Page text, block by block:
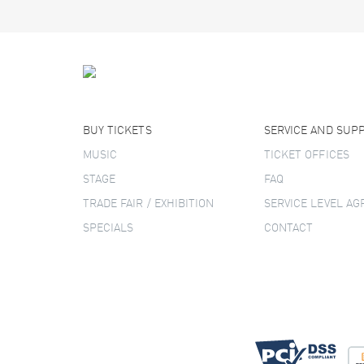
BUY TICKETS
MUSIC
STAGE
TRADE FAIR / EXHIBITION
SPECIALS
SERVICE AND
TICKET OFFICES
FAQ
SERVICE LEVEL
CONTACT